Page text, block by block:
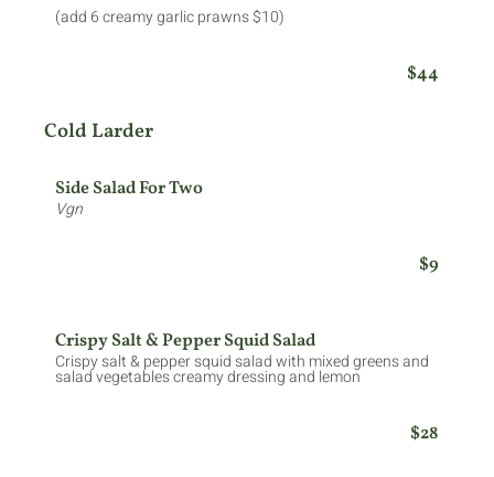
(add 6 creamy garlic prawns $10)
$44
Cold Larder
Side Salad For Two
Vgn
$9
Crispy Salt & Pepper Squid Salad
Crispy salt & pepper squid salad with mixed greens and
salad vegetables creamy dressing and lemon
$28